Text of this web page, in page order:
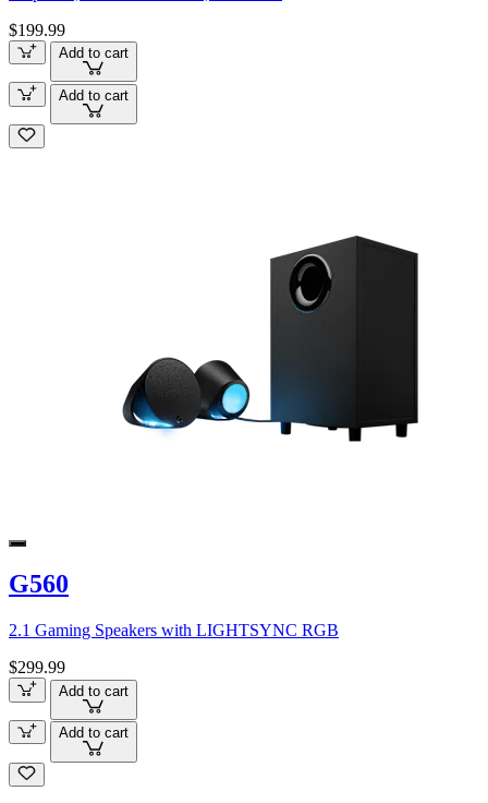
$199.99
Add to cart
Add to cart
G560
2.1 Gaming Speakers with LIGHTSYNC RGB
$299.99
Add to cart
Add to cart